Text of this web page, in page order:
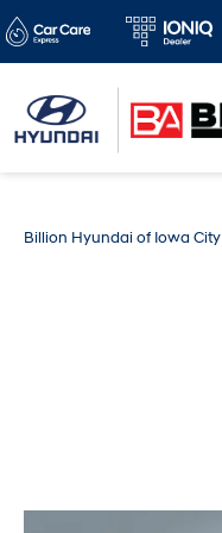
Billion Hyundai of Iowa City